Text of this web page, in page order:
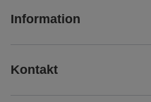
Information
Kontakt